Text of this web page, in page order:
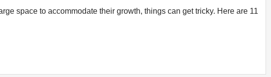
space to accommodate their growth, things can get tricky. Here are 11